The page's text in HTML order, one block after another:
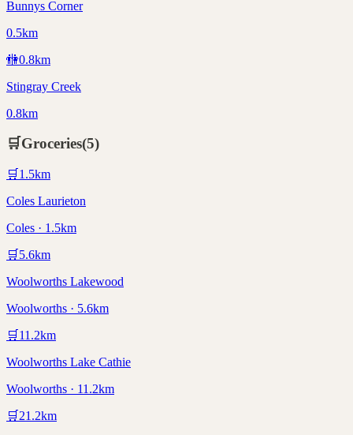
Bunnys Corner
0.5km
🚻0.8km
Stingray Creek
0.8km
🛒Groceries(5)
🛒 1.5km
Coles Laurieton
Coles · 1.5km
🛒 5.6km
Woolworths Lakewood
Woolworths · 5.6km
🛒 11.2km
Woolworths Lake Cathie
Woolworths · 11.2km
🛒 21.2km